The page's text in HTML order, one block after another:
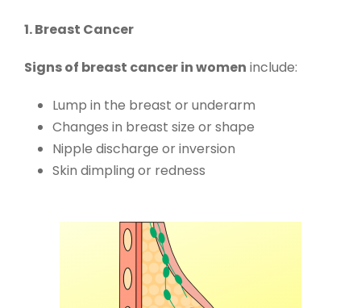
1. Breast Cancer
Signs of breast cancer in women include:
Lump in the breast or underarm
Changes in breast size or shape
Nipple discharge or inversion
Skin dimpling or redness